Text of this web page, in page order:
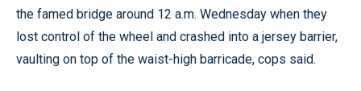
the famed bridge around 12 a.m. Wednesday when they
lost control of the wheel and crashed into a jersey barrier,
vaulting on top of the waist-high barricade, cops said.